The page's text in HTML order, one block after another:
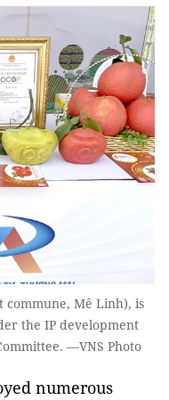
Mê Linh), is
the IP development
—VNS Photo
numerous